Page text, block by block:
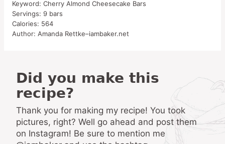
Keyword: Cherry Almond Cheesecake Bars
Servings: 9 bars
Calories: 564
Author: Amanda Rettke–iambaker.net
Did you make this
recipe?
Thank you for making my recipe! You took
pictures, right? Well go ahead and post them
on Instagram! Be sure to mention me